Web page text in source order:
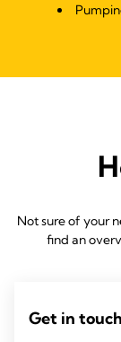
Not sure of your
find an
Get in touch